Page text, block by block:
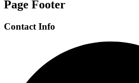
Page Footer
Contact Info